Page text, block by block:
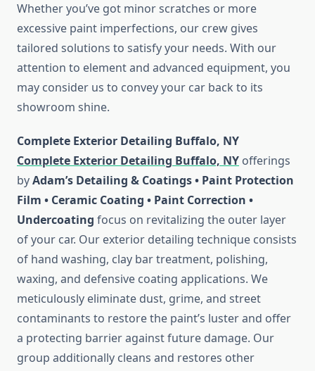
Whether you’ve got minor scratches or more
excessive paint imperfections, our crew gives
tailored solutions to satisfy your needs. With our
attention to element and advanced equipment, you
may consider us to convey your car back to its
showroom shine.
Complete Exterior Detailing Buffalo, NY
Complete Exterior Detailing Buffalo, NY offerings
byAdam’s Detailing & Coatings • Paint Protection
Film • Ceramic Coating • Paint Correction •
Undercoating focus on revitalizing the outer layer
of your car. Our exterior detailing technique consists
of hand washing, clay bar treatment, polishing,
waxing, and defensive coating applications. We
meticulously eliminate dust, grime, and street
contaminants to restore the paint’s luster and offer
a protecting barrier against future damage. Our
group additionally cleans and restores other